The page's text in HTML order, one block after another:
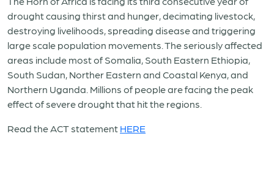
drought causing thirst and hunger, decimating livestock,
destroying livelihoods, spreading disease and triggering
large scale population movements. The seriously affected
areas include most of Somalia, South Eastern Ethiopia,
South Sudan, Norther Eastern and Coastal Kenya, and
Northern Uganda. Millions of people are facing the peak
effect of severe drought that hit the regions.
Read the ACT statement HERE